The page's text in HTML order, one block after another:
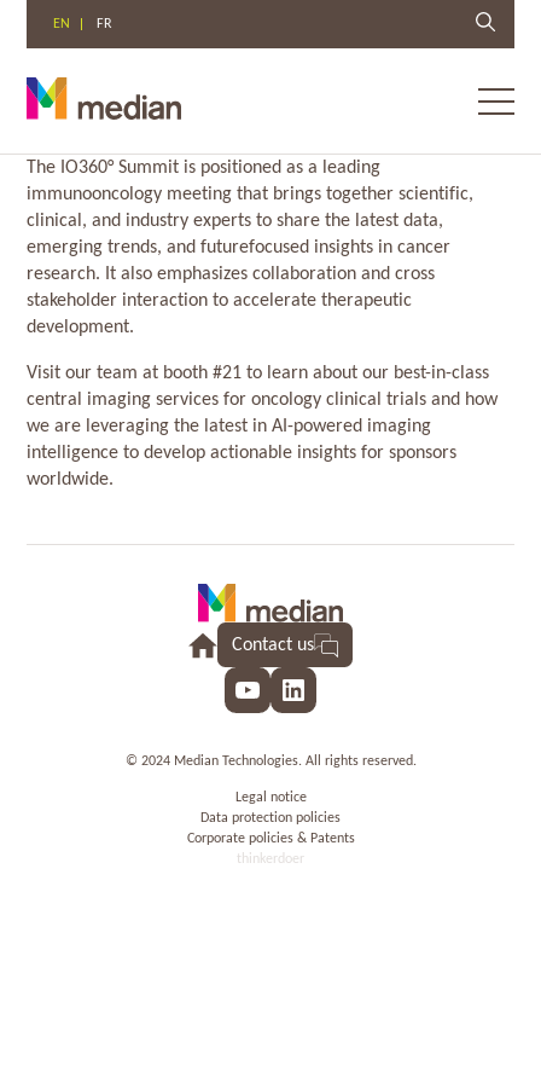
Skip
content
EN FR
The IO360° Summit is positioned as a leading
immunooncology meeting that brings together scientific,
clinical, and industry experts to share the latest data,
emerging trends, and futurefocused insights in cancer
research. It also emphasizes collaboration and cross
stakeholder interaction to accelerate therapeutic
development.
Visit our team at booth #21 to learn about our best-in-class
central imaging services for oncology clinical trials and how
we are leveraging the latest in AI-powered imaging
intelligence to develop actionable insights for sponsors
worldwide.
Contact us
YouTubeLinkedIn
© 2024 Median Technologies. All rights reserved.
Legal notice
Data protection policies
Corporate policies & Patents
thinkerdoer